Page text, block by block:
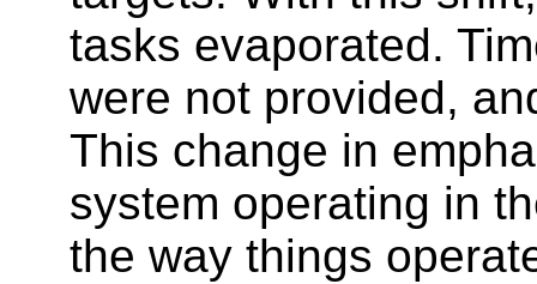
tasks evaporated.
were not provided,
This change in
system operating in
the way things